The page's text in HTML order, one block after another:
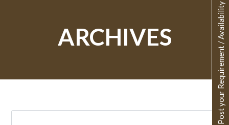
ARCHIVES Post your Requirement / Availability